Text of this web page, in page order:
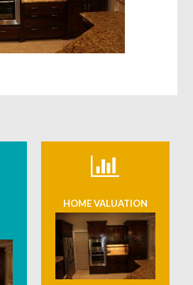
HOME VALUATION